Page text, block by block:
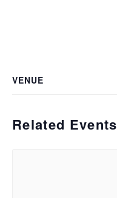
VENUE
Related Events